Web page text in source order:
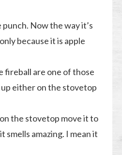
punch. Now the way it’s
because it is apple
fireball are one of those
either on the stovetop
the stovetop move it to
smells amazing. I mean it